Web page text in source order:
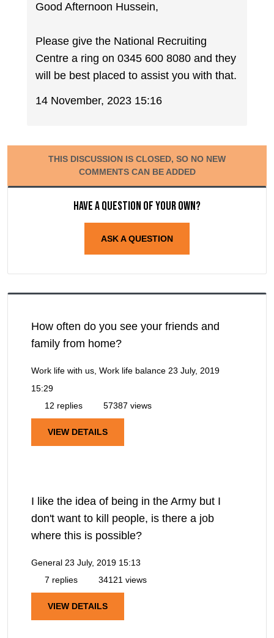
Good Afternoon Hussein,
Please give the National Recruiting
Centre a ring on 0345 600 8080 and they
will be best placed to assist you with that.
14 November, 2023 15:16
THIS DISCUSSION IS CLOSED, SO NO NEW
COMMENTS CAN BE ADDED
Have a question of your own?
ASK A QUESTION
How often do you see your friends and
family from home?
Work life with us, Work life balance 23 July, 2019
15:29
12 replies
57387 views
VIEW DETAILS
I like the idea of being in the Army but I
don't want to kill people, is there a job
where this is possible?
General 23 July, 2019 15:13
7 replies
34121 views
VIEW DETAILS